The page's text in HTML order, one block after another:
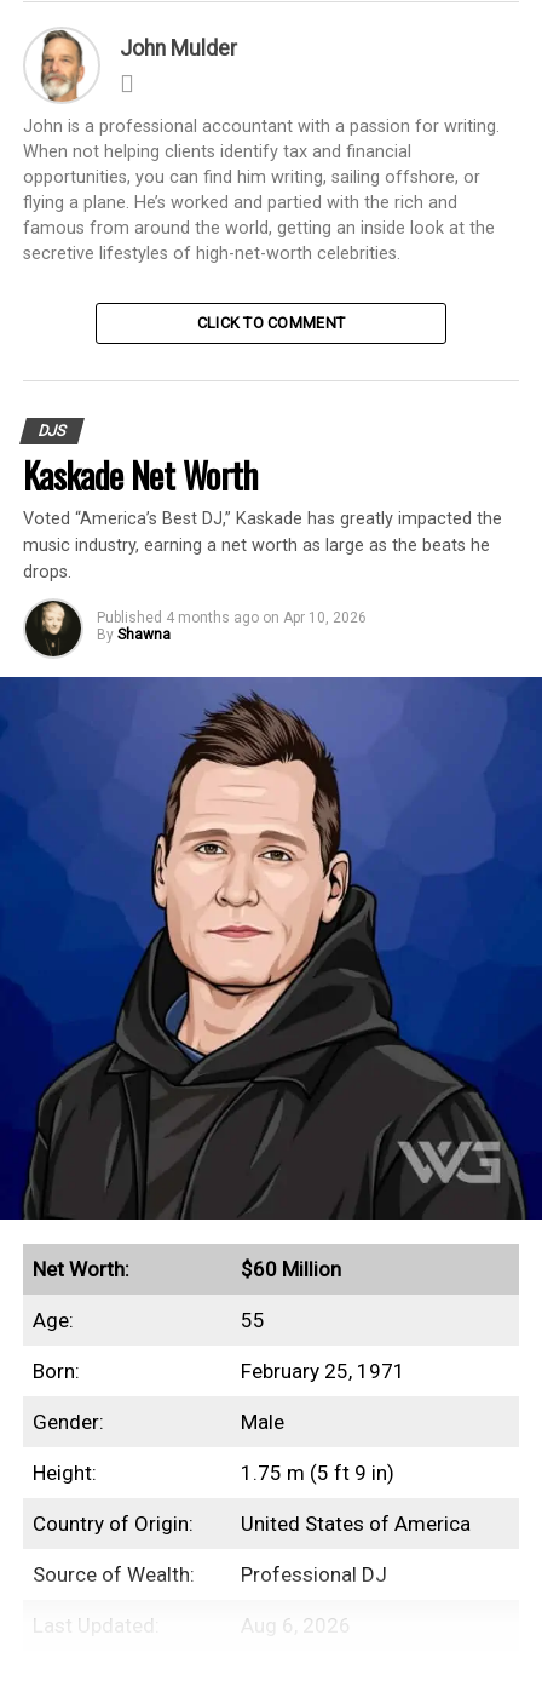
John Mulder
John is a professional accountant with a passion for writing.
When not helping clients identify tax and financial
opportunities, you can find him writing, sailing offshore, or
flying a plane. He’s worked and partied with the rich and
famous from around the world, getting an inside look at the
secretive lifestyles of high-net-worth celebrities.
CLICK TO COMMENT
DJS
Kaskade Net Worth
Voted “America’s Best DJ,” Kaskade has greatly impacted the
music industry, earning a net worth as large as the beats he
drops.
Published 4 months ago on Apr 10, 2026
By Shawna
Net Worth: $60 Million
Age: 55
Born: February 25, 1971
Gender: Male
Height: 1.75 m (5 ft 9 in)
Country of Origin: United States of America
Source of Wealth: Professional DJ
Last Updated: Aug 6, 2026